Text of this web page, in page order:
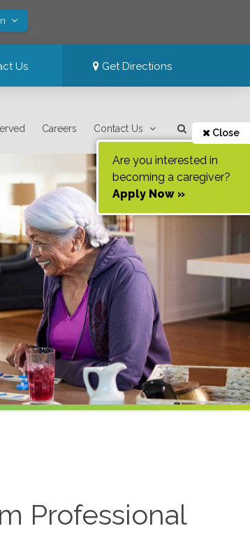
Us Get Directions
Careers Contact Us Close
Are you interested in
becoming a caregiver?
Apply Now »
Professional